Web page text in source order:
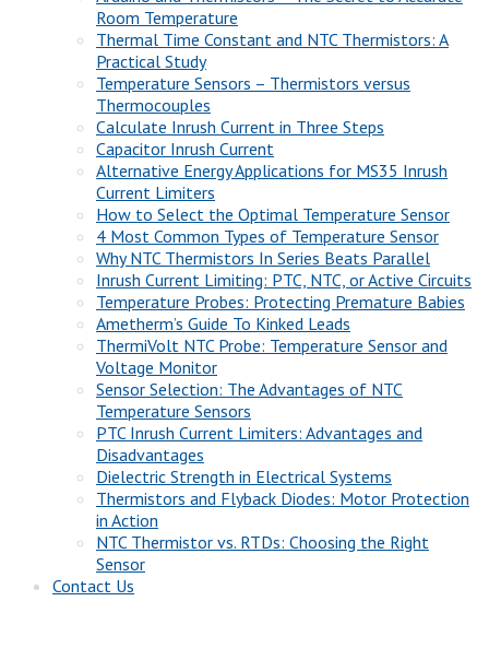
Room Temperature
Thermal Time Constant and NTC Thermistors: A
Practical Study
Temperature Sensors – Thermistors versus
Thermocouples
Calculate Inrush Current in Three Steps
Capacitor Inrush Current
Alternative Energy Applications for MS35 Inrush
Current Limiters
How to Select the Optimal Temperature Sensor
4 Most Common Types of Temperature Sensor
Why NTC Thermistors In Series Beats Parallel
Inrush Current Limiting: PTC, NTC, or Active Circuits
Temperature Probes: Protecting Premature Babies
Ametherm’s Guide To Kinked Leads
ThermiVolt NTC Probe: Temperature Sensor and
Voltage Monitor
Sensor Selection: The Advantages of NTC
Temperature Sensors
PTC Inrush Current Limiters: Advantages and
Disadvantages
Dielectric Strength in Electrical Systems
Thermistors and Flyback Diodes: Motor Protection
in Action
NTC Thermistor vs. RTDs: Choosing the Right
Sensor
Contact Us